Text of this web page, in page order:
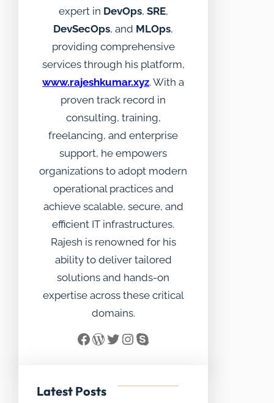
expert in DevOps, SRE,
DevSecOps, and MLOps,
providing comprehensive
services through his platform,
www.rajeshkumar.xyz. With a
proven track record in
consulting, training,
freelancing, and enterprise
support, he empowers
organizations to adopt modern
operational practices and
achieve scalable, secure, and
efficient IT infrastructures.
Rajesh is renowned for his
ability to deliver tailored
solutions and hands-on
expertise across these critical
domains.
Facebook WordPress Twitter InstagramSkype
Latest Posts